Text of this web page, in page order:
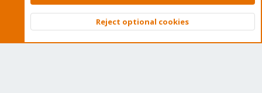
Community platform by XenForo © 2010-2026 XenForo Ltd.
Top
Reject optional cookies